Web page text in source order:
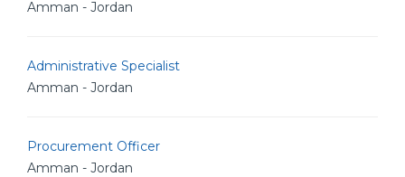
Amman - Jordan
Administrative Specialist
Amman - Jordan
Procurement Officer
Amman - Jordan